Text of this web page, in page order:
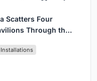
Scatters Four
Through the
Installations